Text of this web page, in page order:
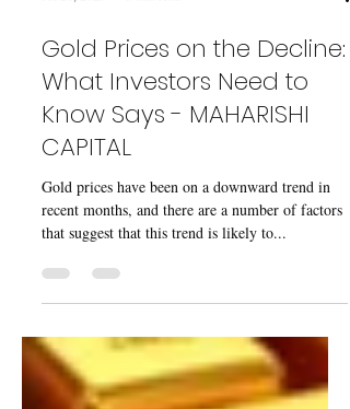
Jul 26, 2023 5 min read
Gold Prices on the Decline:
What Investors Need to
Know Says - MAHARISHI
CAPITAL
Gold prices have been on a downward trend in
recent months, and there are a number of factors